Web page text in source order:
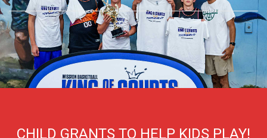
CHILD GRANTS TO HELP KIDS PLAY!